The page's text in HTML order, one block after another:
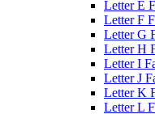
Letter E
Letter F
Letter G
Letter H
Letter I
Letter J
Letter K
Letter L